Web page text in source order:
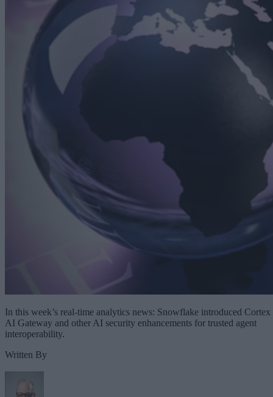
In this week’s real-time analytics news: Snowflake introduced Cortex
AI Gateway and other AI security enhancements for trusted agent
interoperability.
Written By